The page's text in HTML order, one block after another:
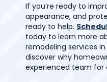
If you’re ready to
appearance, and
ready to help.
today to learn more
remodeling services in
discover why
experienced team for